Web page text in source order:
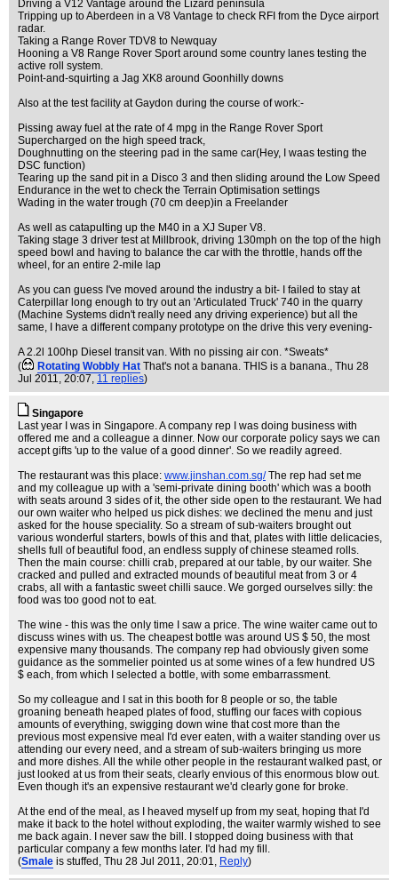
Driving a V12 Vantage around the Lizard peninsula
Tripping up to Aberdeen in a V8 Vantage to check RFI from the Dyce airport
radar.
Taking a Range Rover TDV8 to Newquay
Hooning a V8 Range Rover Sport around some country lanes testing the
active roll system.
Point-and-squirting a Jag XK8 around Goonhilly downs
Also at the test facility at Gaydon during the course of work:-
Pissing away fuel at the rate of 4 mpg in the Range Rover Sport
Supercharged on the high speed track,
Doughnutting on the steering pad in the same car(Hey, I waas testing the
DSC function)
Tearing up the sand pit in a Disco 3 and then sliding around the Low Speed
Endurance in the wet to check the Terrain Optimisation settings
Wading in the water trough (70 cm deep)in a Freelander
As well as catapulting up the M40 in a XJ Super V8.
Taking stage 3 driver test at Millbrook, driving 130mph on the top of the high
speed bowl and having to balance the car with the throttle, hands off the
wheel, for an entire 2-mile lap
As you can guess I've moved around the industry a bit- I failed to stay at
Caterpillar long enough to try out an 'Articulated Truck' 740 in the quarry
(Machine Systems didn't really need any driving experience) but all the
same, I have a different company prototype on the drive this very evening-
A 2.2l 100hp Diesel transit van. With no pissing air con. *Sweats*
(
Rotating Wobbly Hat That's not a banana. THIS is a banana., Thu 28
Jul 2011, 20:07, 11 replies)
Singapore
Last year I was in Singapore. A company rep I was doing business with
offered me and a colleague a dinner. Now our corporate policy says we can
accept gifts 'up to the value of a good dinner'. So we readily agreed.
The restaurant was this place: www.jinshan.com.sg/The rep had set me
and my colleague up with a 'semi-private dining booth' which was a booth
with seats around 3 sides of it, the other side open to the restaurant. We had
our own waiter who helped us pick dishes: we declined the menu and just
asked for the house speciality. So a stream of sub-waiters brought out
various wonderful starters, bowls of this and that, plates with little delicacies,
shells full of beautiful food, an endless supply of chinese steamed rolls.
Then the main course: chilli crab, prepared at our table, by our waiter. She
cracked and pulled and extracted mounds of beautiful meat from 3 or 4
crabs, all with a fantastic sweet chilli sauce. We gorged ourselves silly: the
food was too good not to eat.
The wine - this was the only time I saw a price. The wine waiter came out to
discuss wines with us. The cheapest bottle was around US $ 50, the most
expensive many thousands. The company rep had obviously given some
guidance as the sommelier pointed us at some wines of a few hundred US
$ each, from which I selected a bottle, with some embarrassment.
So my colleague and I sat in this booth for 8 people or so, the table
groaning beneath heaped plates of food, stuffing our faces with copious
amounts of everything, swigging down wine that cost more than the
previous most expensive meal I'd ever eaten, with a waiter standing over us
attending our every need, and a stream of sub-waiters bringing us more
and more dishes. All the while other people in the restaurant walked past, or
just looked at us from their seats, clearly envious of this enormous blow out.
Even though it's an expensive restaurant we'd clearly gone for broke.
At the end of the meal, as I heaved myself up from my seat, hoping that I'd
make it back to the hotel without exploding, the waiter warmly wished to see
me back again. I never saw the bill. I stopped doing business with that
particular company a few months later. I'd had my fill.
(Smale is stuffed , Thu 28 Jul 2011, 20:01, Reply)